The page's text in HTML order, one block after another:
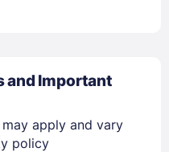
and Important
apply and vary
policy